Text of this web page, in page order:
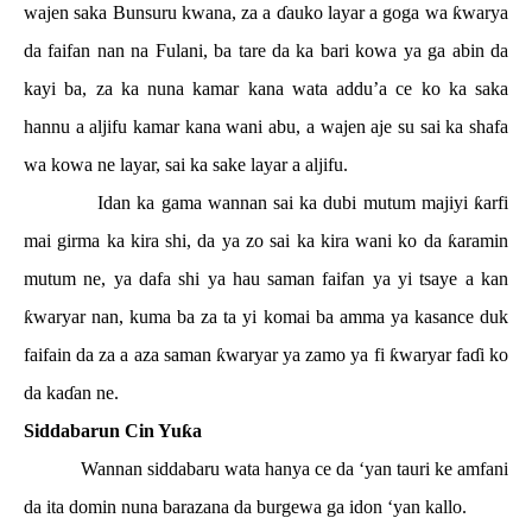
wajen saka Bunsuru kwana, za a ɗauko layar a goga wa ƙwarya
da faifan nan na Fulani, ba tare da ka bari kowa ya ga abin da
kayi ba, za ka nuna kamar kana wata addu’a ce ko ka saka
hannu a aljifu kamar kana wani abu, a wajen aje su sai ka shafa
wa kowa ne layar, sai ka sake layar a aljifu.
Idan ka gama wannan sai ka dubi mutum majiyi ƙarfi
mai girma ka kira shi, da ya zo sai ka kira wani ko da ƙaramin
mutum ne, ya dafa shi ya hau saman faifan ya yi tsaye a kan
ƙwaryar nan, kuma ba za ta yi komai ba amma ya kasance duk
faifain da za a aza saman ƙwaryar ya zamo ya fi ƙwaryar faɗi ko
da kaɗan ne.
Siddabarun Cin Yuƙa
Wannan siddabaru wata hanya ce da ‘yan tauri ke amfani
da ita domin nuna barazana da burgewa ga idon ‘yan kallo.